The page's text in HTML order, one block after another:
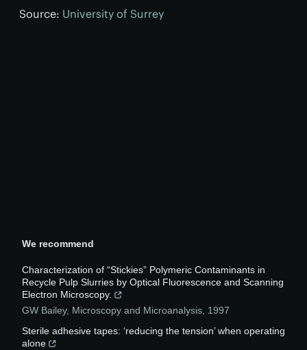
Source: University of Surrey
We recommend
Characterization of “Stickies” Polymeric Contaminants in
Recycle Pulp Slurries by Optical Fluorescence and Scanning
Electron Microscopy.
GW Bailey, Microscopy and Microanalysis 1997
Sterile adhesive tapes: ‘reducing the tension’ when operating
alone